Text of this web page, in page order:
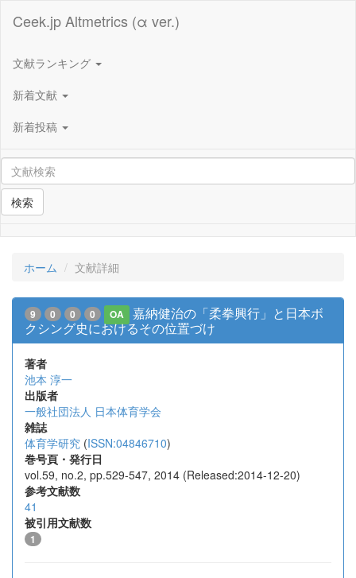
Ceek.jp Altmetrics (α ver.)
文献ランキング
新着文献
新着投稿
検索
ホーム 文献詳細
9 0 0 0 OA
嘉納健治の「柔拳興行」と日本ボ
クシング史におけるその位置づけ
著者
池本 淳一
出版者
一般社団法人 日本体育学会
雑誌
体育学研究 (ISSN:04846710)
巻号頁・発行日
vol.59, no.2, pp.529-547, 2014 (Released:2014-12-20)
参考文献数
41
被引用文献数
1